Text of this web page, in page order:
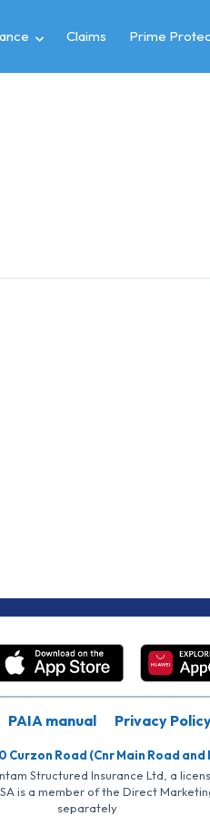
Claims Prime
PAIA manual Privacy
Road (Cnr Main Road
Structured Insurance Ltd, a
is a member of the Direct
separately